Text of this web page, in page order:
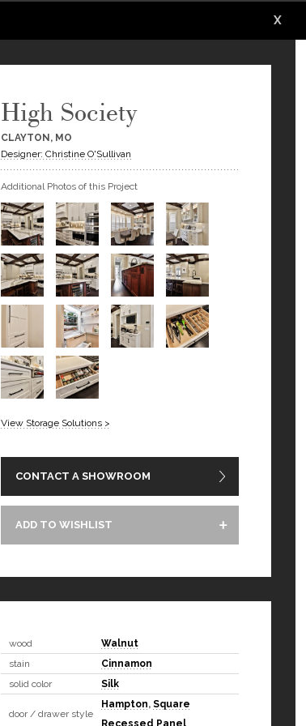
X
High Society
CLAYTON, MO
Designer: Christine O'Sullivan
Additional Photos of this Project
View Storage Solutions >
CONTACT A SHOWROOM
ADD TO WISHLIST
wood
Walnut
stain
Cinnamon
solid color
Silk
door / drawer style
Hampton, Square
Recessed Panel
X
X
X
X